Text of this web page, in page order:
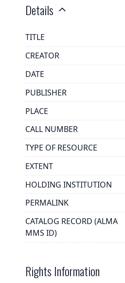
Details
TITLE
CREATOR
DATE
PUBLISHER
PLACE
CALL NUMBER
TYPE OF RESOURCE
EXTENT
HOLDING INSTITUTION
PERMALINK
CATALOG RECORD (ALMA
MMS ID)
Rights Information